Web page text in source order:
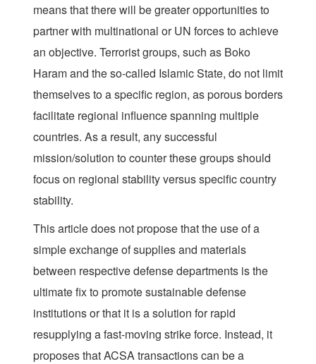
means that there will be greater opportunities to
partner with multinational or UN forces to achieve
an objective. Terrorist groups, such as Boko
Haram and the so-called Islamic State, do not limit
themselves to a specific region, as porous borders
facilitate regional influence spanning multiple
countries. As a result, any successful
mission/solution to counter these groups should
focus on regional stability versus specific country
stability.
This article does not propose that the use of a
simple exchange of supplies and materials
between respective defense departments is the
ultimate fix to promote sustainable defense
institutions or that it is a solution for rapid
resupplying a fast-moving strike force. Instead, it
proposes that ACSA transactions can be a